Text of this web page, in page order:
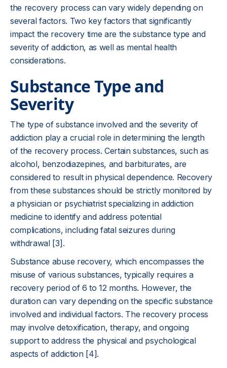
the recovery process can vary widely depending on
several factors. Two key factors that significantly
impact the recovery time are the substance type and
severity of addiction, as well as mental health
considerations.
Substance Type and
Severity
The type of substance involved and the severity of
addiction play a crucial role in determining the length
of the recovery process. Certain substances, such as
alcohol, benzodiazepines, and barbiturates, are
considered to result in physical dependence. Recovery
from these substances should be strictly monitored by
a physician or psychiatrist specializing in addiction
medicine to identify and address potential
complications, including fatal seizures during
withdrawal [3].
Substance abuse recovery, which encompasses the
misuse of various substances, typically requires a
recovery period of 6 to 12 months. However, the
duration can vary depending on the specific substance
involved and individual factors. The recovery process
may involve detoxification, therapy, and ongoing
support to address the physical and psychological
aspects of addiction [4].